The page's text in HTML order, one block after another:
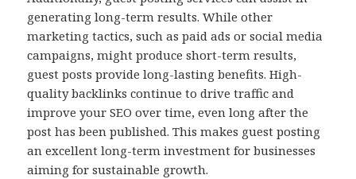
generating long-term results. While other
marketing tactics, such as paid ads or social media
campaigns, might produce short-term results,
guest posts provide long-lasting benefits. High-
quality backlinks continue to drive traffic and
improve your SEO over time, even long after the
post has been published. This makes guest posting
an excellent long-term investment for businesses
aiming for sustainable growth.